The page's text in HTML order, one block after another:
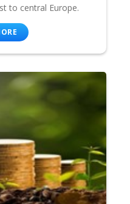
to central Europe.